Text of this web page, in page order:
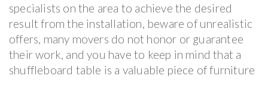
specialists on the area to achieve the desired
result from the installation, beware of unrealistic
offers, many movers do not honor or guarantee
their work, and you have to keep in mind that a
shuffleboard table is a valuable piece of furniture